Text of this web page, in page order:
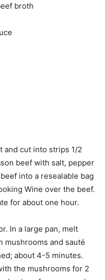
broth
and cut into strips 1/2
beef with salt, pepper
into a resealable bag
Wine over the beef.
for about one hour.
In a large pan, melt
mushrooms and sauté
about 4-5 minutes.
the mushrooms for 2